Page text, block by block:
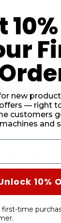
Magna-
Bobbin Size
$13.99
UNDEFINED
The
new
— right
customers
and
10%
first-time